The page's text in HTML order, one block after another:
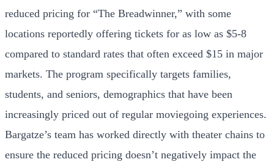
reduced pricing for “The Breadwinner,” with some
locations reportedly offering tickets for as low as $5-8
compared to standard rates that often exceed $15 in major
markets. The program specifically targets families,
students, and seniors, demographics that have been
increasingly priced out of regular moviegoing experiences.
Bargatze’s team has worked directly with theater chains to
ensure the reduced pricing doesn’t negatively impact the